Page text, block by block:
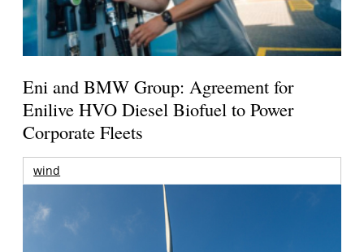
Eni and BMW Group: Agreement for
Enilive HVO Diesel Biofuel to Power
Corporate Fleets
wind